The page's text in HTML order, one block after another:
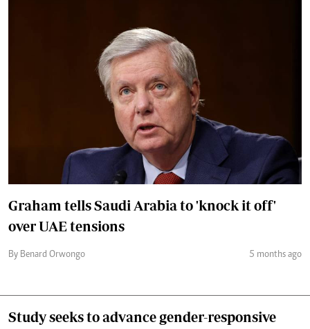
Graham tells Saudi Arabia to 'knock it off'
over UAE tensions
By Benard Orwongo 5 months ago
Study seeks to advance gender-responsive